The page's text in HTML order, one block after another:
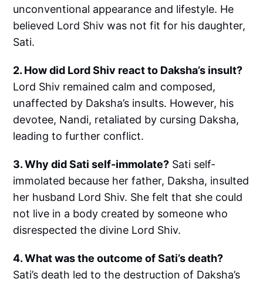
unconventional appearance and lifestyle. He
believed Lord Shiv was not fit for his daughter,
Sati.
2. How did Lord Shiv react to Daksha’s insult?
Lord Shiv remained calm and composed,
unaffected by Daksha’s insults. However, his
devotee, Nandi, retaliated by cursing Daksha,
leading to further conflict.
3. Why did Sati self-immolate? Sati self-
immolated because her father, Daksha, insulted
her husband Lord Shiv. She felt that she could
not live in a body created by someone who
disrespected the divine Lord Shiv.
4. What was the outcome of Sati’s death?
Sati’s death led to the destruction of Daksha’s